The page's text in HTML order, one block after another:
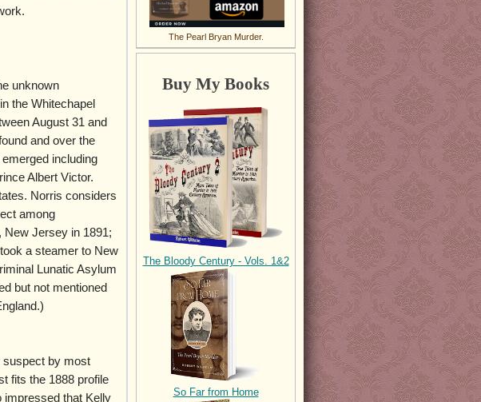
unknown
the Whitechapel
August 31 and
and over the
including
Albert Victor.
Norris considers
among
Jersey in 1891;
a steamer to New
Lunatic Asylum
but not mentioned
suspect by most
fits the 1888 profile
impressed that Kelly
The Pearl Bryan Murder.
Buy My Books
The Bloody Century - Vols. 1&2
So Far from Home